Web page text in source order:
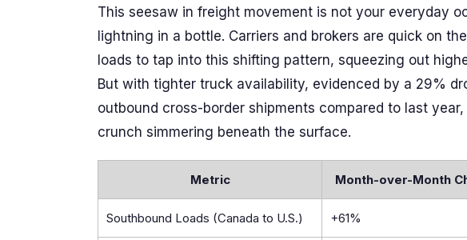
This seesaw in freight movement is not your everyday
lightning in a bottle. Carriers and brokers are quick on
loads to tap into this shifting pattern, squeezing out
But with tighter truck availability, evidenced by a 29%
outbound cross-border shipments compared to last
crunch simmering beneath the surface.
Metric Month-over-Month
Southbound Loads (Canada to U.S.) +61%